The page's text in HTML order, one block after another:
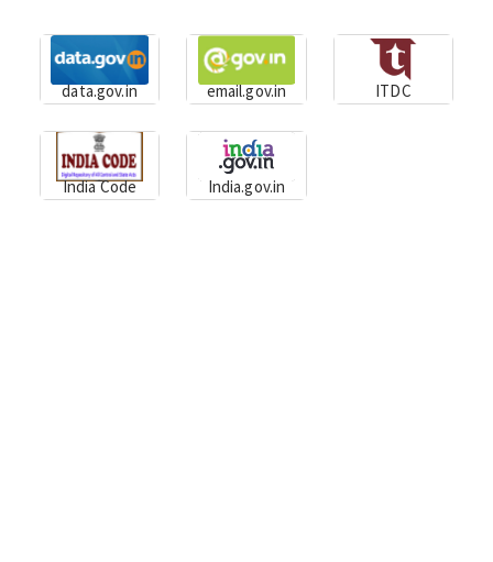
data.gov.in email.gov.in ITDC
India Code India.gov.in